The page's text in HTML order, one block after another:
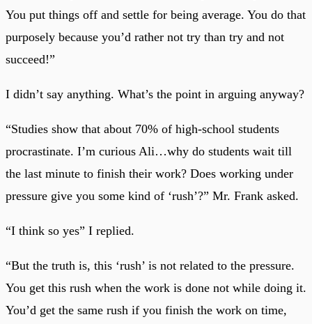
You put things off and settle for being average. You do that
purposely because you’d rather not try than try and not
succeed!”
I didn’t say anything. What’s the point in arguing anyway?
“Studies show that about 70% of high-school students
procrastinate. I’m curious Ali…why do students wait till
the last minute to finish their work? Does working under
pressure give you some kind of ‘rush’?” Mr. Frank asked.
“I think so yes” I replied.
“But the truth is, this ‘rush’ is not related to the pressure.
You get this rush when the work is done not while doing it.
You’d get the same rush if you finish the work on time,